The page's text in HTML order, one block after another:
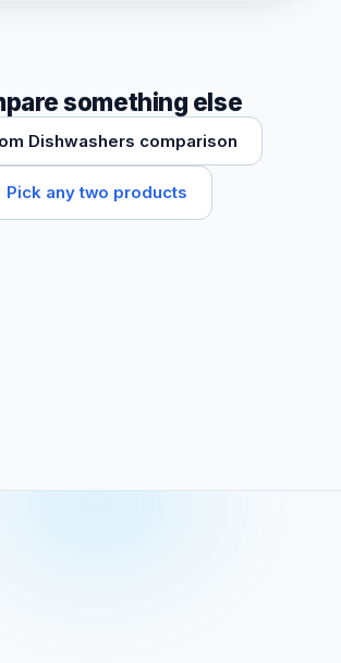
something else
Dishwashers comparison
Pick any two products